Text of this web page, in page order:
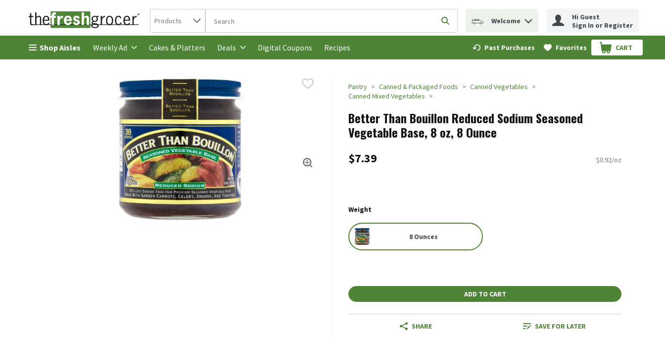
Skip header to page content
Search in
Products The following text field is used to search for items. Type your search term to find items.
Submit search query
Welcome
Hi Guest
Sign In or Register
Shop Aisles Weekly Ad Cakes & Platters Deals Digital Coupons Recipes Past Purchases Favorites CART
.
Pantry Canned & Packaged Foods
Canned Vegetables
Canned Mixed Vegetables
Better Than Bouillon Reduced Sodium Seasoned
Vegetable Base, 8 oz, 8 Ounce
$7.39 $0.92/oz
Weight
8 Ounces
ADD TO CART
SHARE SAVE FOR LATER